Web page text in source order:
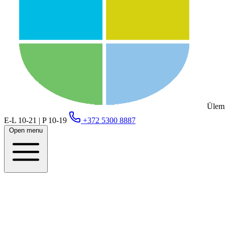
E-L 10-21 | P 10-19
+372 5300 8887
Open menu